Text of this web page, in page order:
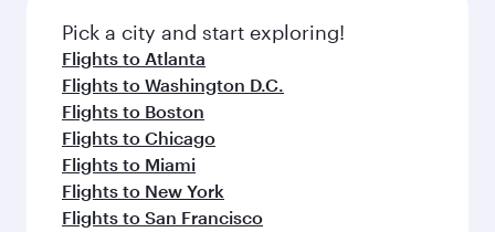
Pick a city and start exploring!
Flights to Atlanta
Flights to Washington D.C.
Flights to Boston
Flights to Chicago
Flights to Miami
Flights to New York
Flights to San Francisco